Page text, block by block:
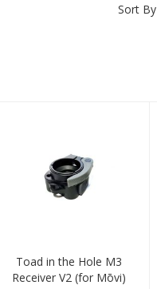
Sort By
Toad in the Hole M3
Receiver V2 (for Mōvi)